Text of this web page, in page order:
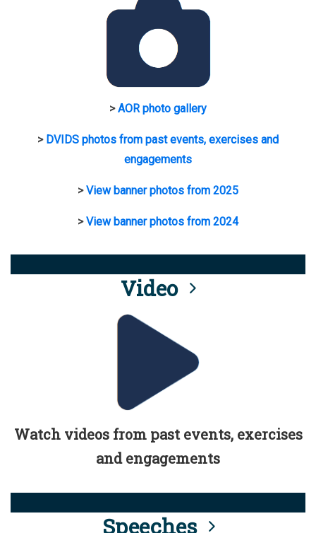
>AOR photo gallery
> DVIDS photos from past events, exercises and
engagements
>View banner photos from 2025
>View banner photos from 2024
Video
Watch videos from past events, exercises
and engagements
Speeches